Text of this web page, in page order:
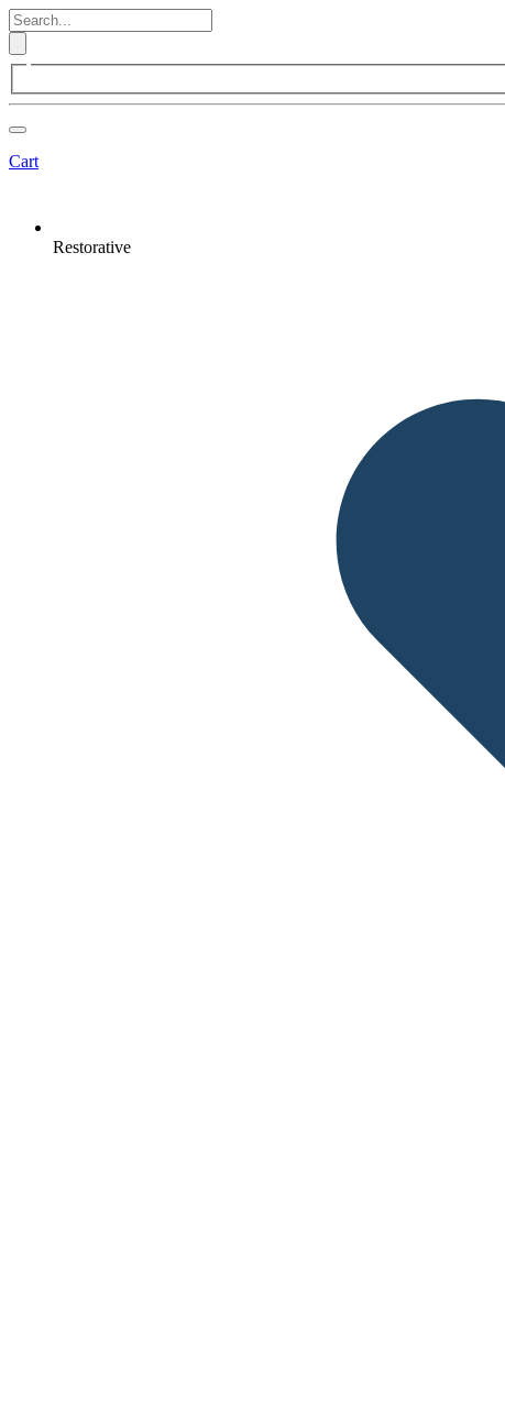
Cart
Restorative